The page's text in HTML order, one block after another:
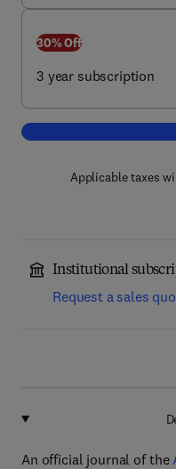
30% Off
3 year subscription
Applicable taxes
Institutional
Request a sales
An official journal of the